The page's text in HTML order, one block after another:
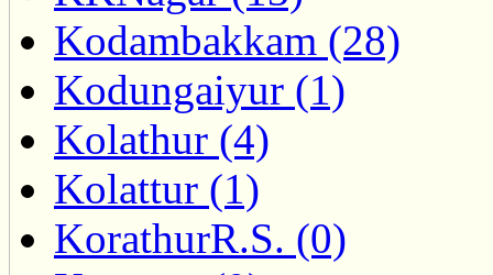
Kodambakkam (28)
Kodungaiyur (1)
Kolathur (4)
Kolattur (1)
KorathurR.S. (0)